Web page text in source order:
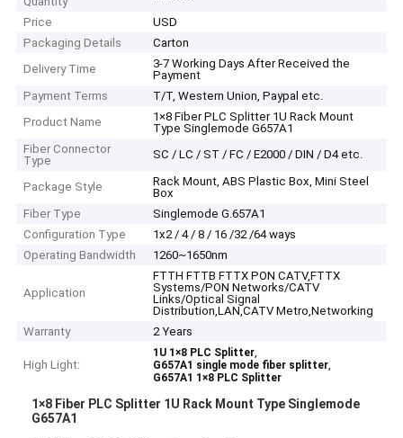
Price
USD
Packaging Details
Carton
Delivery Time
3-7 Working Days After Received the
Payment
Payment Terms
T/T, Western Union, Paypal etc.
Product Name
1×8 Fiber PLC Splitter 1U Rack Mount
Type Singlemode G657A1
Fiber Connector
Type
SC / LC / ST / FC / E2000 / DIN / D4 etc.
Package Style
Rack Mount, ABS Plastic Box, Mini Steel
Box
Fiber Type
Singlemode G.657A1
Configuration Type
1x2 / 4 / 8 / 16 /32 /64 ways
Operating Bandwidth
1260~1650nm
Application
FTTH FTTB FTTX PON CATV,FTTX
Systems/PON Networks/CATV
Links/Optical Signal
Distribution,LAN,CATV Metro,Networking
Warranty
2 Years
High Light:
1U 1×8 PLC Splitter,
G657A1 single mode fiber splitter,
G657A1 1×8 PLC Splitter
1×8 Fiber PLC Splitter 1U Rack Mount Type Singlemode
G657A1